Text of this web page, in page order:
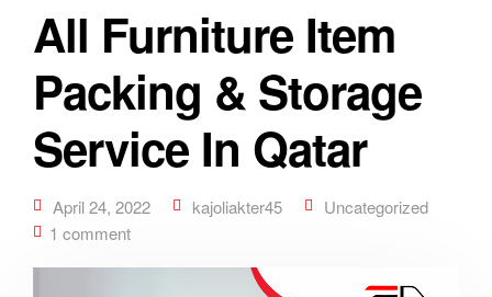
All Furniture Item
Packing & Storage
Service In Qatar
April 24, 2022 kajoliakter45
Uncategorized
1 comment